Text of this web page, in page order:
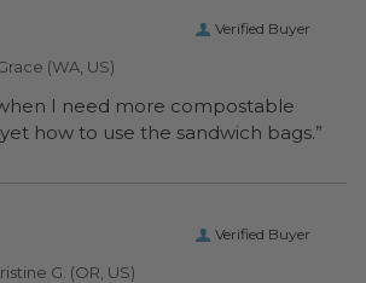
Verified Buyer
(WA, US)
I need more compostable
yet how to use the sandwich bags.”
Verified Buyer
G. (OR, US)